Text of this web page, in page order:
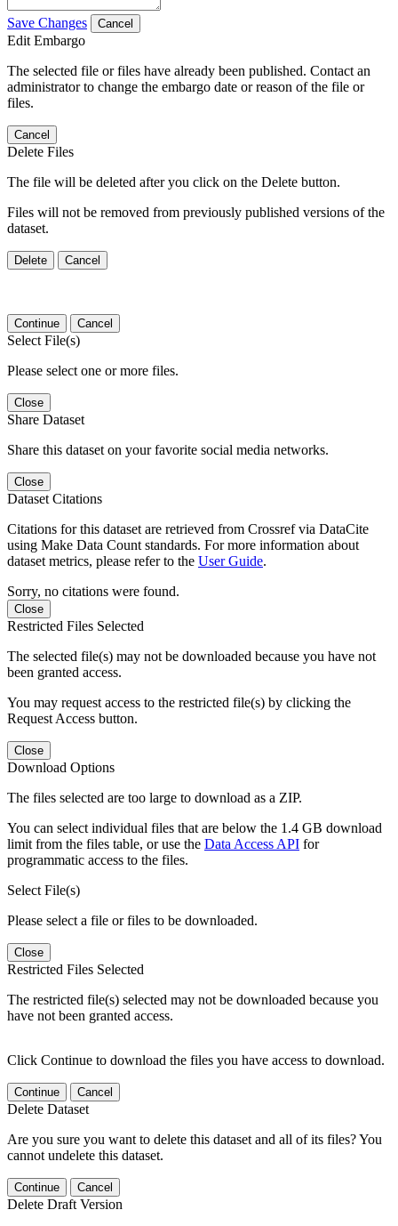
Save Changes Cancel
Edit Embargo
The selected file or files have already been published. Contact an
administrator to change the embargo date or reason of the file or
files.
Cancel
Delete Files
The file will be deleted after you click on the Delete button.
Files will not be removed from previously published versions of the
dataset.
Delete Cancel
Continue Cancel
Select File(s)
Please select one or more files.
Close
Share Dataset
Share this dataset on your favorite social media networks.
Close
Dataset Citations
Citations for this dataset are retrieved from Crossref via DataCite
using Make Data Count standards. For more information about
dataset metrics, please refer to the User Guide.
Sorry, no citations were found.
Close
Restricted Files Selected
The selected file(s) may not be downloaded because you have not
been granted access.
You may request access to the restricted file(s) by clicking the
Request Access button.
Close
Download Options
The files selected are too large to download as a ZIP.
You can select individual files that are below the 1.4 GB download
limit from the files table, or use the Data Access API for
programmatic access to the files.
Select File(s)
Please select a file or files to be downloaded.
Close
Restricted Files Selected
The restricted file(s) selected may not be downloaded because you
have not been granted access.
Click Continue to download the files you have access to download.
Continue Cancel
Delete Dataset
Are you sure you want to delete this dataset and all of its files? You
cannot undelete this dataset.
Continue Cancel
Delete Draft Version